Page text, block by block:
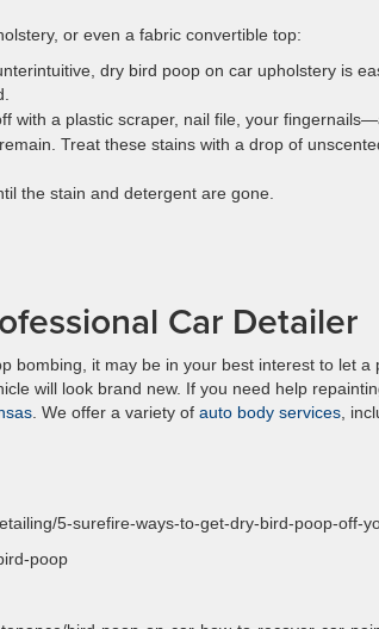
or even a fabric convertible top:
dry bird poop on car upholstery is
with a plastic scraper, nail file, your
Treat these stains with a drop of
the stain and detergent are gone.
Car Detailer
bombing, it may be in your best interest to let a
will look brand new. If you need help
. We offer a variety of auto body services ,
5-surefire-ways-to-get-dry-bird-poop-off-
poop